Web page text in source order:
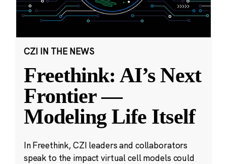
CZI IN THE NEWS
Freethink: AI’s Next
Frontier —
Modeling Life Itself
In Freethink, CZI leaders and collaborators
speak to the impact virtual cell models could